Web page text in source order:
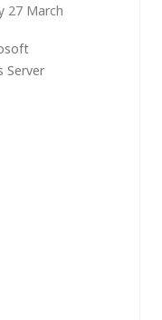
2008.
I've had
tweaking
(including
27 March
Server